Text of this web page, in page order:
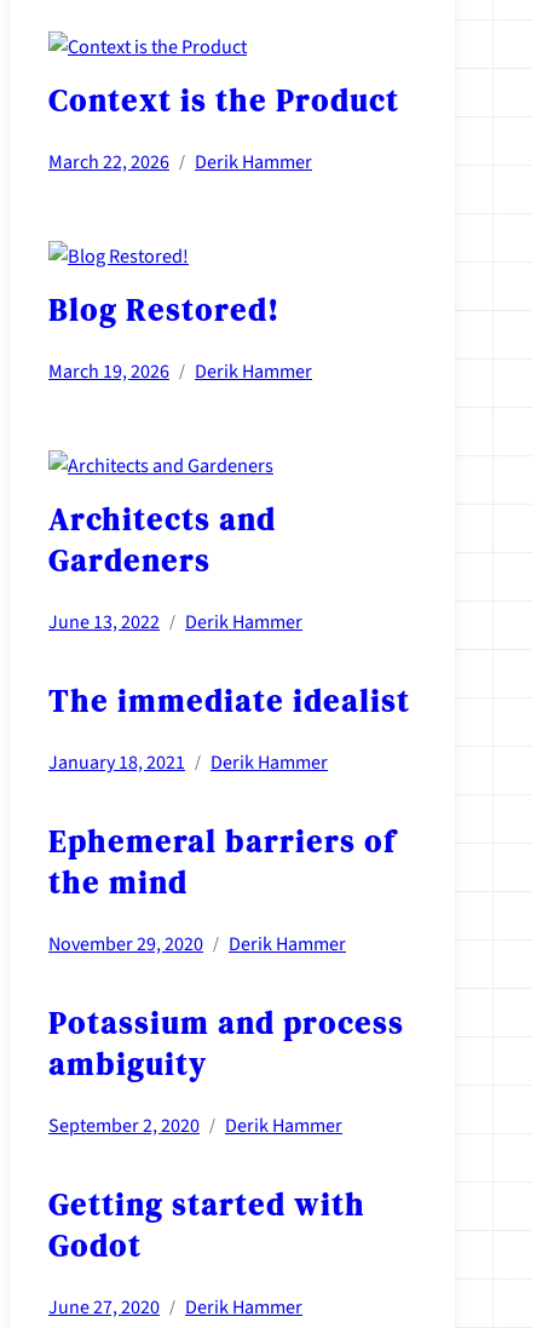
Context is the Product
March 22, 2026 / Derik Hammer
Blog Restored!
March 19, 2026 / Derik Hammer
Architects and
Gardeners
June 13, 2022 / Derik Hammer
The immediate idealist
January 18, 2021 / Derik Hammer
Ephemeral barriers of
the mind
November 29, 2020 / Derik Hammer
Potassium and process
ambiguity
September 2, 2020 / Derik Hammer
Getting started with
Godot
June 27, 2020 / Derik Hammer